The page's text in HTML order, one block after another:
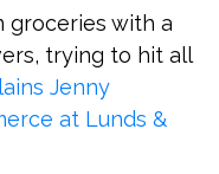
groceries with a
trying to hit all
Jenny
at Lunds &